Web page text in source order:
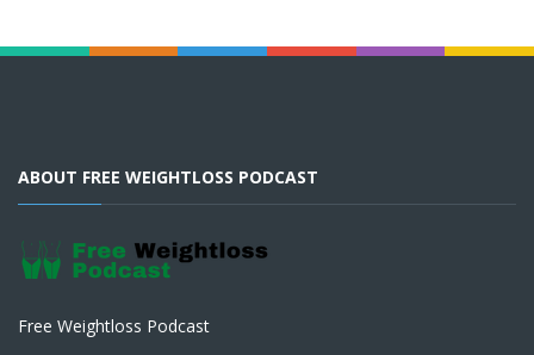
ABOUT FREE WEIGHTLOSS PODCAST
Free Weightloss Podcast